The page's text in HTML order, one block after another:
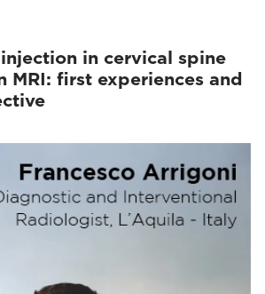
in cervical spine
MRI: first experiences and